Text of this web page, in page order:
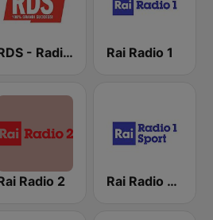
RDS - Radio Dimensione Suono Rai Radio 1
Radio 2 Rai Radio 1 Sport